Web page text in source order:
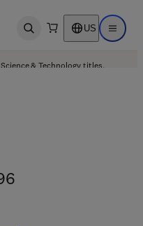
Open search US Open
& Technology titles.